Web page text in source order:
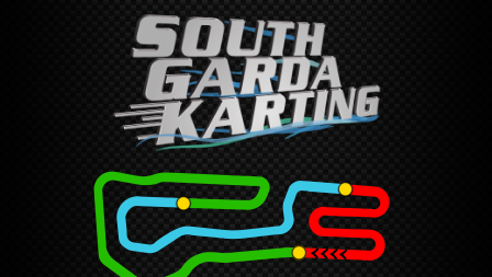
Skip
to
main
content